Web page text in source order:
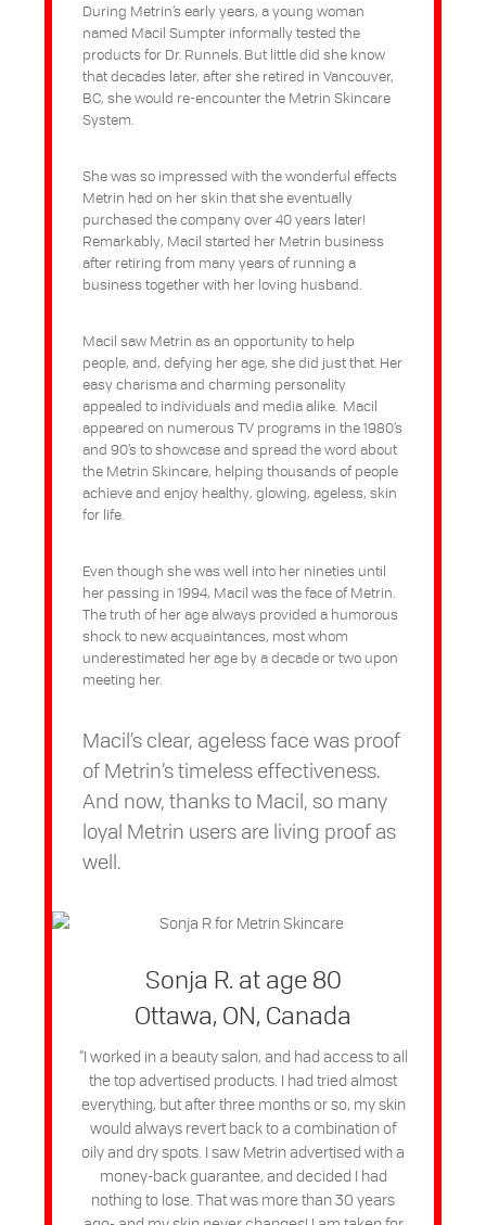
During Metrin’s early years, a young woman
named Macil Sumpter informally tested the
products for Dr. Runnels. But little did she know
that decades later, after she retired in Vancouver,
BC, she would re-encounter the Metrin Skincare
System.
She was so impressed with the wonderful effects
Metrin had on her skin that she eventually
purchased the company over 40 years later!
Remarkably, Macil started her Metrin business
after retiring from many years of running a
business together with her loving husband.
Macil saw Metrin as an opportunity to help
people, and, defying her age, she did just that. Her
easy charisma and charming personality
appealed to individuals and media alike. Macil
appeared on numerous TV programs in the 1980’s
and 90’s to showcase and spread the word about
the Metrin Skincare, helping thousands of people
achieve and enjoy healthy, glowing, ageless, skin
for life.
Even though she was well into her nineties until
her passing in 1994, Macil was the face of Metrin.
The truth of her age always provided a humorous
shock to new acquaintances, most whom
underestimated her age by a decade or two upon
meeting her.
Macil’s clear, ageless face was proof
of Metrin’s timeless effectiveness.
And now, thanks to Macil, so many
loyal Metrin users are living proof as
well.
Sonja R. at age 80
Ottawa, ON, Canada
“I worked in a beauty salon, and had access to all
the top advertised products. I had tried almost
everything, but after three months or so, my skin
would always revert back to a combination of
oily and dry spots. I saw Metrin advertised with a
money-back guarantee, and decided I had
nothing to lose. That was more than 30 years